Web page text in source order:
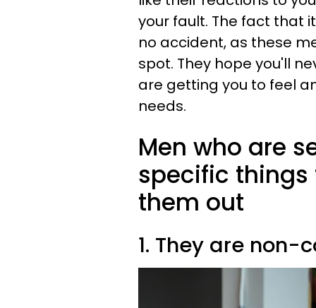
your fault. The fact that
no accident, as these
spot. They hope you'll
are getting you to feel
needs.
Men who are
specific
them out
1. They are